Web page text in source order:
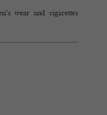
wear and cigarettes